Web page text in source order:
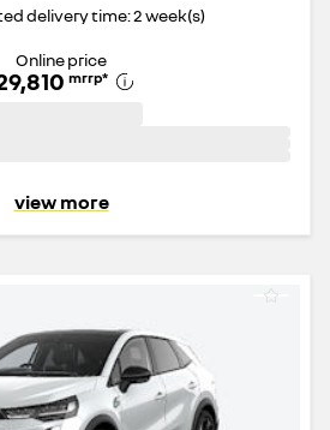
delivery time: 2 week(s)
Online price
mrrp*
view more